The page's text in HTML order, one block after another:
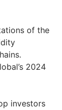
of the
2024
investors